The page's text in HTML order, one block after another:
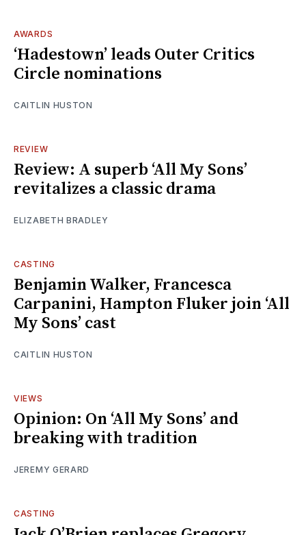
AWARDS
‘Hadestown’ leads Outer Critics
Circle nominations
CAITLIN HUSTON
REVIEW
Review: A superb ‘All My Sons’
revitalizes a classic drama
ELIZABETH BRADLEY
CASTING
Benjamin Walker, Francesca
Carpanini, Hampton Fluker join ‘All
My Sons’ cast
CAITLIN HUSTON
VIEWS
Opinion: On ‘All My Sons’ and
breaking with tradition
JEREMY GERARD
CASTING